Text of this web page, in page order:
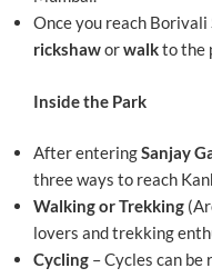
Once you reach
rickshaworwalkto the
Inside the Park
After enteringSanjay
three ways to reach
Walking or Trekking
lovers and trekking
Cycling – Cycles can